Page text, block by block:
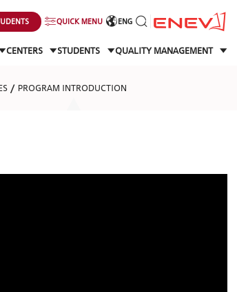
QUICK MENU ENG
CENTERS STUDENTS QUALITY MANAGEMENT
PROGRAM INTRODUCTION